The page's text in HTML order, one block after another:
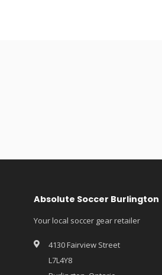
Absolute Soccer Burlington
Your local soccer gear retailer
4130 Fairview Street
L7L4Y8